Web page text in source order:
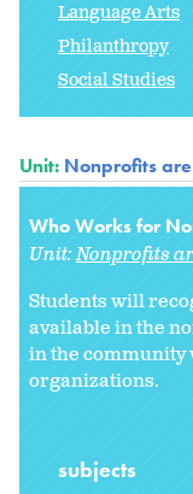
Language Arts
Philanthropy
Social Studies
Unit: Nonprofits
Who Works for
Unit:Nonprofits
Students will
available in the
in the community
organizations.
subjects